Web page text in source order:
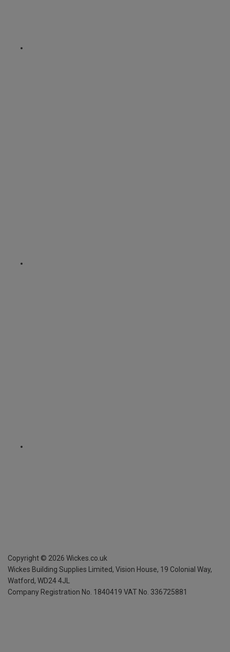
Copyright © 2026 Wickes.co.uk
Wickes Building Supplies Limited, Vision House, 19 Colonial Way,
Watford, WD24 4JL
Company Registration No. 1840419 VAT No. 336725881